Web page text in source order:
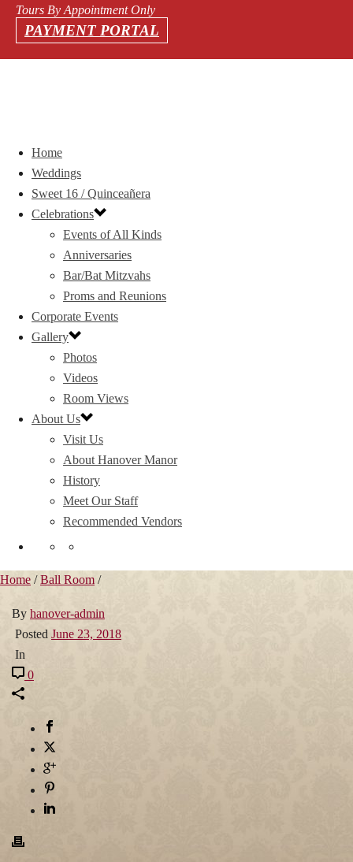
Tours By Appointment Only
PAYMENT PORTAL
Home
Weddings
Sweet 16 / Quinceañera
Celebrations
Events of All Kinds
Anniversaries
Bar/Bat Mitzvahs
Proms and Reunions
Corporate Events
Gallery
Photos
Videos
Room Views
About Us
Visit Us
About Hanover Manor
History
Meet Our Staff
Recommended Vendors
Home /Ball Room /
By hanover-admin
Posted June 23, 2018
In
0